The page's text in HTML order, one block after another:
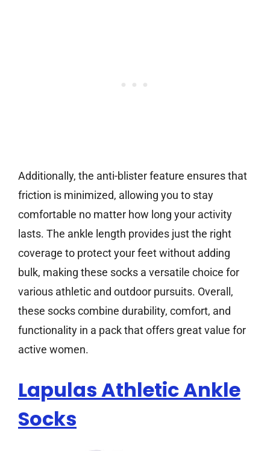
Additionally, the anti-blister feature ensures that
friction is minimized, allowing you to stay
comfortable no matter how long your activity
lasts. The ankle length provides just the right
coverage to protect your feet without adding
bulk, making these socks a versatile choice for
various athletic and outdoor pursuits. Overall,
these socks combine durability, comfort, and
functionality in a pack that offers great value for
active women.
Lapulas Athletic Ankle
Socks